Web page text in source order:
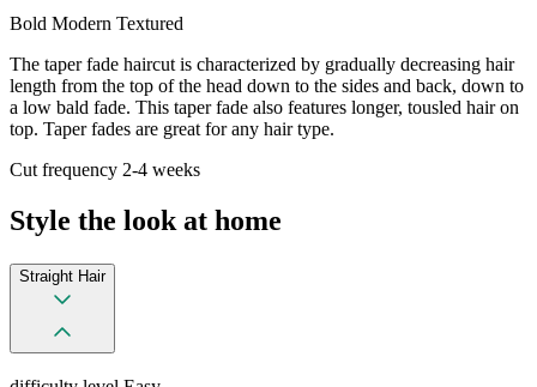
Bold Modern Textured
The taper fade haircut is characterized by gradually decreasing hair
length from the top of the head down to the sides and back, down to
a low bald fade. This taper fade also features longer, tousled hair on
top. Taper fades are great for any hair type.
Cut frequency 2-4 weeks
Style the look at home
Straight Hair